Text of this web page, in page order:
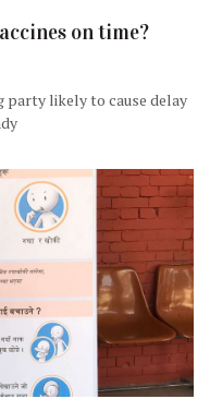
on time?
party likely to cause delay